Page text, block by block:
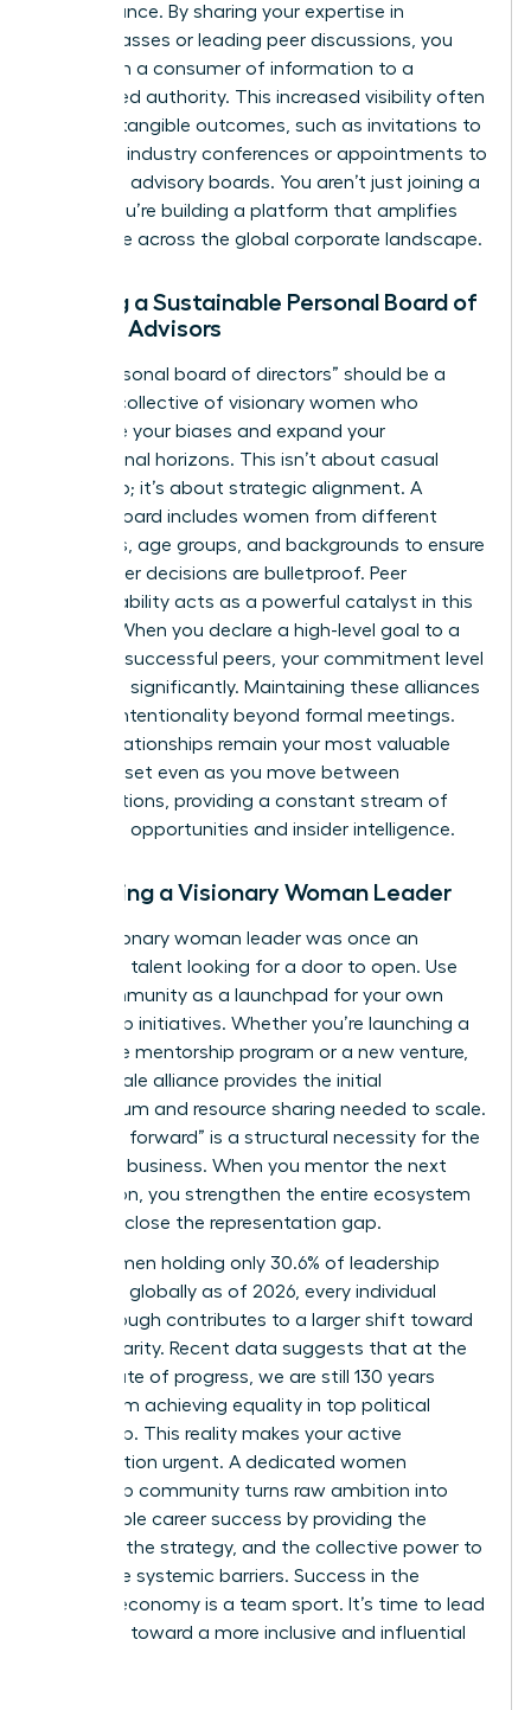
performance. By sharing your expertise in
masterclasses or leading peer discussions, you
shift from a consumer of information to a
recognized authority. This increased visibility often
leads to tangible outcomes, such as invitations to
speak at industry conferences or appointments to
high-level advisory boards. You aren’t just joining a
group; you’re building a platform that amplifies
your voice across the global corporate landscape.
Building a Sustainable Personal Board of
Female Advisors
Your “personal board of directors” should be a
curated collective of visionary women who
challenge your biases and expand your
professional horizons. This isn’t about casual
friendship; it’s about strategic alignment. A
diverse board includes women from different
industries, age groups, and backgrounds to ensure
your career decisions are bulletproof. Peer
accountability acts as a powerful catalyst in this
setting. When you declare a high-level goal to a
group of successful peers, your commitment level
increases significantly. Maintaining these alliances
requires intentionality beyond formal meetings.
These relationships remain your most valuable
career asset even as you move between
organizations, providing a constant stream of
“unlisted” opportunities and insider intelligence.
Becoming a Visionary Woman Leader
Every visionary woman leader was once an
emerging talent looking for a door to open. Use
your community as a launchpad for your own
leadership initiatives. Whether you’re launching a
corporate mentorship program or a new venture,
your female alliance provides the initial
momentum and resource sharing needed to scale.
“Paying it forward” is a structural necessity for the
future of business. When you mentor the next
generation, you strengthen the entire ecosystem
and help close the representation gap.
With women holding only 30.6% of leadership
positions globally as of 2026, every individual
breakthrough contributes to a larger shift toward
gender parity. Recent data suggests that at the
current rate of progress, we are still 130 years
away from achieving equality in top political
leadership. This reality makes your active
participation urgent. A dedicated women
leadership community turns raw ambition into
measurable career success by providing the
network, the strategy, and the collective power to
dismantle systemic barriers. Success in the
modern economy is a team sport. It’s time to lead
the team toward a more inclusive and influential